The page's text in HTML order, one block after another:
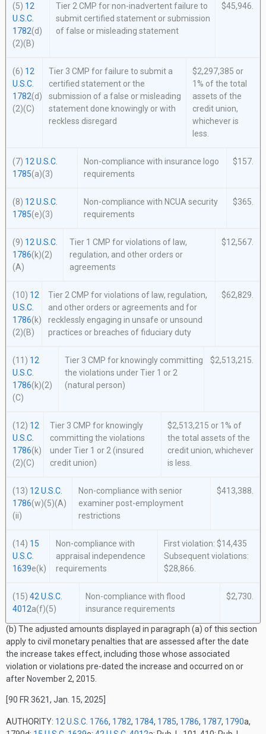
(5) 12
U.S.C.
1782(d)
(2)(B)
Tier 2 CMP for non-inadvertent failure to
submit certified statement or submission
of false or misleading statement
$45,946.
(6) 12
U.S.C.
1782(d)
(2)(C)
Tier 3 CMP for failure to submit a
certified statement or the
submission of a false or misleading
statement done knowingly or with
reckless disregard
$2,297,385 or
1% of the total
assets of the
credit union,
whichever is
less.
(7) 12 U.S.C.
1785(a)(3)
Non-compliance with insurance logo
requirements
$157.
(8) 12 U.S.C.
1785(e)(3)
Non-compliance with NCUA security
requirements
$365.
(9) 12 U.S.C.
1786(k)(2)
(A)
Tier 1 CMP for violations of law,
regulation, and other orders or
agreements
$12,567.
(10) 12
U.S.C.
1786(k)
(2)(B)
Tier 2 CMP for violations of law, regulation,
and other orders or agreements and for
recklessly engaging in unsafe or unsound
practices or breaches of fiduciary duty
$62,829.
(11) 12
U.S.C.
1786(k)(2)
(C)
Tier 3 CMP for knowingly committing
the violations under Tier 1 or 2
(natural person)
$2,513,215.
(12) 12
U.S.C.
1786(k)
(2)(C)
Tier 3 CMP for knowingly
committing the violations
under Tier 1 or 2 (insured
credit union)
$2,513,215 or 1% of
the total assets of the
credit union, whichever
is less.
(13) 12 U.S.C.
1786(w)(5)(A)
(ii)
Non-compliance with senior
examiner post-employment
restrictions
$413,388.
(14) 15
U.S.C.
1639e(k)
Non-compliance with
appraisal independence
requirements
First violation: $14,435
Subsequent violations:
$28,866.
(15) 42 U.S.C.
4012a(f)(5)
Non-compliance with flood
insurance requirements
$2,730.
(b) The adjusted amounts displayed in paragraph (a) of this section
apply to civil monetary penalties that are assessed after the date
the increase takes effect, including those whose associated
violation or violations pre-dated the increase and occurred on or
after November 2, 2015.
[90 FR 3621, Jan. 15, 2025]
AUTHORITY: 12 U.S.C. 1766, 1782, 1784, 1785, 1786, 1787, 1790a,